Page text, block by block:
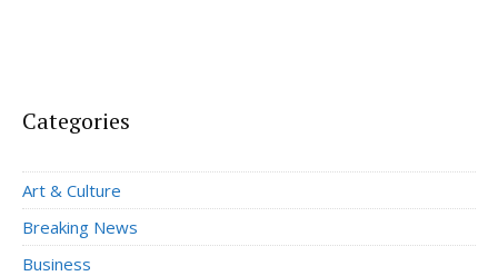
Categories
Art & Culture
Breaking News
Business